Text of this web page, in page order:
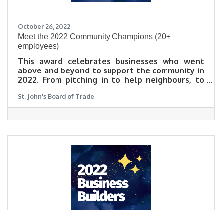
October 26, 2022
​Meet the 2022 Community Champions (20+
employees)
This award celebrates businesses who went
above and beyond to support the community in
2022. From pitching in to help neighbours, to
others up during these challenging times, this
award celebrates those who were exceptional
neighbours in an exceptionally tough year.
Community Champions in their own words.
St. John's Board of Trade